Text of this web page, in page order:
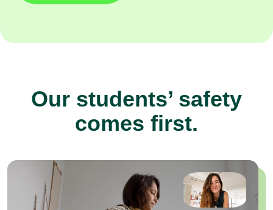
Our students’ safety
comes first.